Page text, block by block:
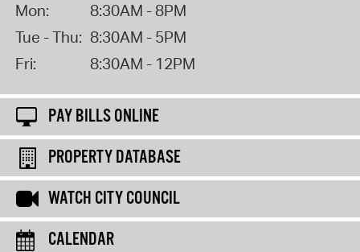
Mon:
8:30AM - 8PM
Tue - Thu: 8:30AM - 5PM
Fri:
8:30AM - 12PM
PAY BILLS ONLINE
PROPERTY DATABASE
WATCH CITY COUNCIL
CALENDAR